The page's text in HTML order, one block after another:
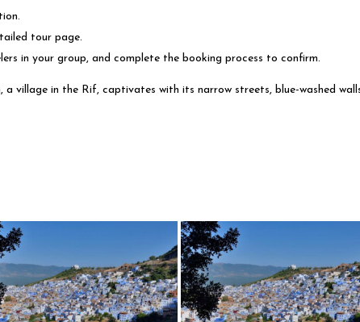
tour page.
in your group, and complete the booking process to confirm.
village in the Rif, captivates with its narrow streets, blue-washed